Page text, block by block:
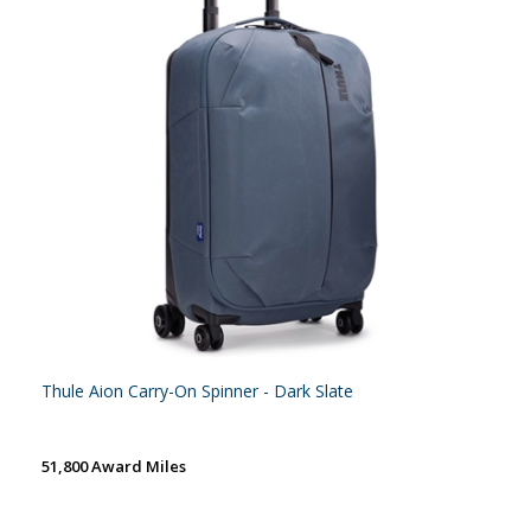
Thule Aion Carry-On Spinner - Dark Slate
51,800 Award Miles